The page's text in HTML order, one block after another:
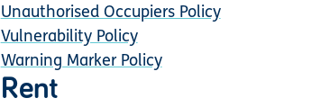
Unauthorised Occupiers Policy
Vulnerability Policy
Warning Marker Policy
Rent